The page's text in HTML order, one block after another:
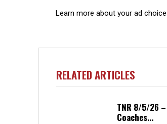
Learn more about your ad
RELATED ARTICLES
TNR 8/5/26
Coaches...